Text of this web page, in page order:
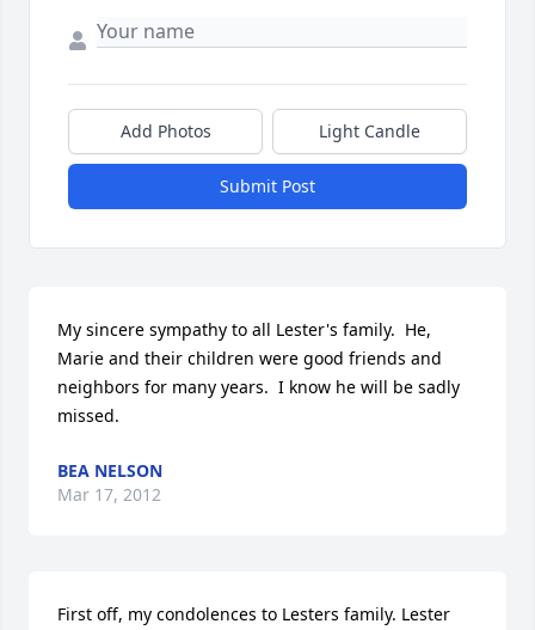
Add Photos Light Candle
Submit Post
My sincere sympathy to all Lester's family.  He,
Marie and their children were good friends and
neighbors for many years.  I know he will be sadly
missed.
BEA NELSON
Mar 17, 2012
First off, my condolences to Lesters family. Lester